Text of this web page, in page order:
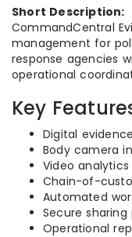
Short Description:
CommandCentral
management for
response agencies
operational
Key
Digital
Body camera
Video analytics
Chain-of-
Automated
Secure sharing
Operational